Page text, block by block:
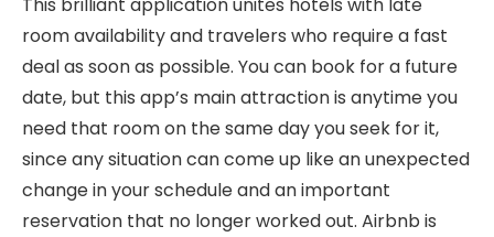
room availability and travelers who require a fast
deal as soon as possible. You can book for a future
date, but this app’s main attraction is anytime you
need that room on the same day you seek for it,
since any situation can come up like an unexpected
change in your schedule and an important
reservation that no longer worked out. Airbnb is